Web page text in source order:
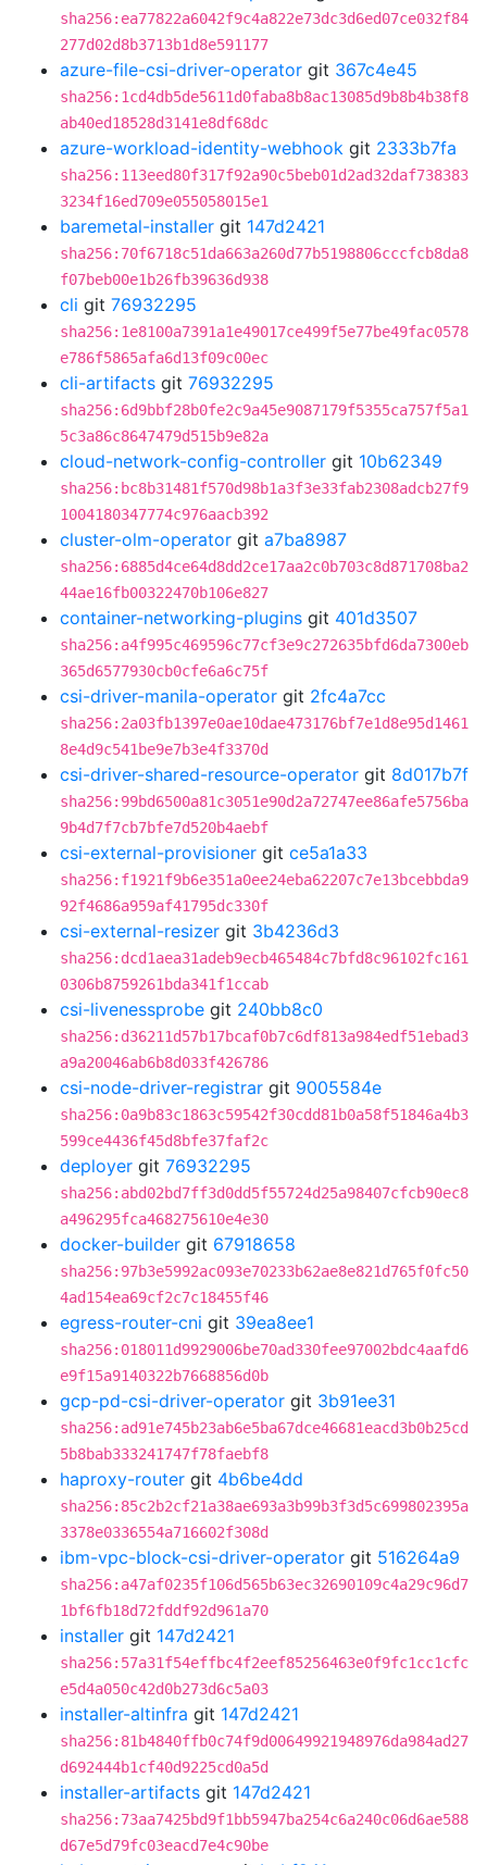
sha256:ea77822a6042f9c4a822e73dc3d6ed07ce032f84
277d02d8b3713b1d8e591177
azure-file-csi-driver-operator git 367c4e45
sha256:1cd4db5de5611d0faba8b8ac13085d9b8b4b38f8
ab40ed18528d3141e8df68dc
azure-workload-identity-webhook git 2333b7fa
sha256:113eed80f317f92a90c5beb01d2ad32daf738383
3234f16ed709e055058015e1
baremetal-installer git 147d2421
sha256:70f6718c51da663a260d77b5198806cccfcb8da8
f07beb00e1b26fb39636d938
cli git 76932295
sha256:1e8100a7391a1e49017ce499f5e77be49fac0578
e786f5865afa6d13f09c00ec
cli-artifacts git 76932295
sha256:6d9bbf28b0fe2c9a45e9087179f5355ca757f5a1
5c3a86c8647479d515b9e82a
cloud-network-config-controller git 10b62349
sha256:bc8b31481f570d98b1a3f3e33fab2308adcb27f9
1004180347774c976aacb392
cluster-olm-operator git a7ba8987
sha256:6885d4ce64d8dd2ce17aa2c0b703c8d871708ba2
44ae16fb00322470b106e827
container-networking-plugins git 401d3507
sha256:a4f995c469596c77cf3e9c272635bfd6da7300eb
365d6577930cb0cfe6a6c75f
csi-driver-manila-operator git 2fc4a7cc
sha256:2a03fb1397e0ae10dae473176bf7e1d8e95d1461
8e4d9c541be9e7b3e4f3370d
csi-driver-shared-resource-operator git 8d017b7f
sha256:99bd6500a81c3051e90d2a72747ee86afe5756ba
9b4d7f7cb7bfe7d520b4aebf
csi-external-provisioner git ce5a1a33
sha256:f1921f9b6e351a0ee24eba62207c7e13bcebbda9
92f4686a959af41795dc330f
csi-external-resizer git 3b4236d3
sha256:dcd1aea31adeb9ecb465484c7bfd8c96102fc161
0306b8759261bda341f1ccab
csi-livenessprobe git 240bb8c0
sha256:d36211d57b17bcaf0b7c6df813a984edf51ebad3
a9a20046ab6b8d033f426786
csi-node-driver-registrar git 9005584e
sha256:0a9b83c1863c59542f30cdd81b0a58f51846a4b3
599ce4436f45d8bfe37faf2c
deployer git 76932295
sha256:abd02bd7ff3d0dd5f55724d25a98407cfcb90ec8
a496295fca468275610e4e30
docker-builder git 67918658
sha256:97b3e5992ac093e70233b62ae8e821d765f0fc50
4ad154ea69cf2c7c18455f46
egress-router-cni git 39ea8ee1
sha256:018011d9929006be70ad330fee97002bdc4aafd6
e9f15a9140322b7668856d0b
gcp-pd-csi-driver-operator git 3b91ee31
sha256:ad91e745b23ab6e5ba67dce46681eacd3b0b25cd
5b8bab333241747f78faebf8
haproxy-router git 4b6be4dd
sha256:85c2b2cf21a38ae693a3b99b3f3d5c699802395a
3378e0336554a716602f308d
ibm-vpc-block-csi-driver-operator git 516264a9
sha256:a47af0235f106d565b63ec32690109c4a29c96d7
1bf6fb18d72fddf92d961a70
installer git 147d2421
sha256:57a31f54effbc4f2eef85256463e0f9fc1cc1cfc
e5d4a050c42d0b273d6c5a03
installer-altinfra git 147d2421
sha256:81b4840ffb0c74f9d00649921948976da984ad27
d692444b1cf40d9225cd0a5d
installer-artifacts git 147d2421
sha256:73aa7425bd9f1bb5947ba254c6a240c06d6ae588
d67e5d79fc03eacd7e4c90be